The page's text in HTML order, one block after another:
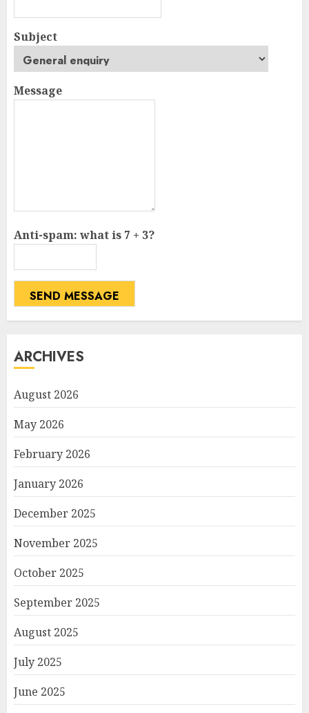
Subject
Message
Anti-spam: what is 7 + 3?
SEND MESSAGE
ARCHIVES
August 2026
May 2026
February 2026
January 2026
December 2025
November 2025
October 2025
September 2025
August 2025
July 2025
June 2025